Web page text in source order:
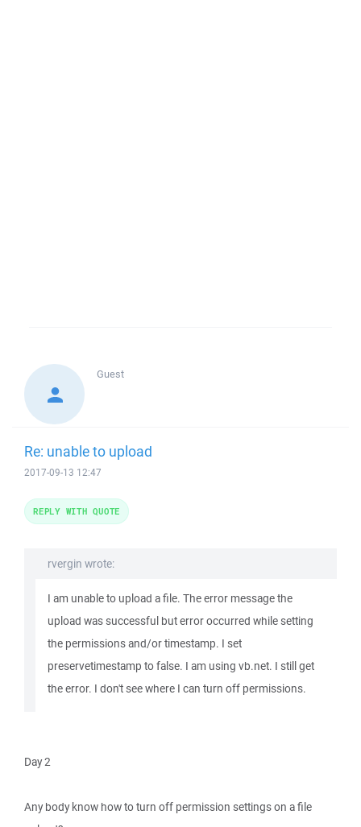
Guest
Re: unable to upload
2017-09-13 12:47
rvergin wrote:
I am unable to upload a file. The error message the
upload was successful but error occurred while setting
the permissions and/or timestamp. I set
preservetimestamp to false. I am using vb.net. I still get
the error. I don't see where I can turn off permissions.
Day 2
Any body know how to turn off permission settings on a file
REPLY WITH QUOTE